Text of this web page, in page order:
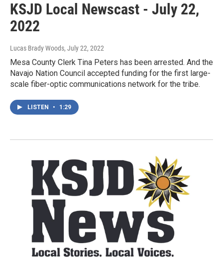
KSJD Local Newscast - July 22,
2022
Lucas Brady Woods, July 22, 2022
Mesa County Clerk Tina Peters has been arrested. And the
Navajo Nation Council accepted funding for the first large-
scale fiber-optic communications network for the tribe.
LISTEN • 1:29